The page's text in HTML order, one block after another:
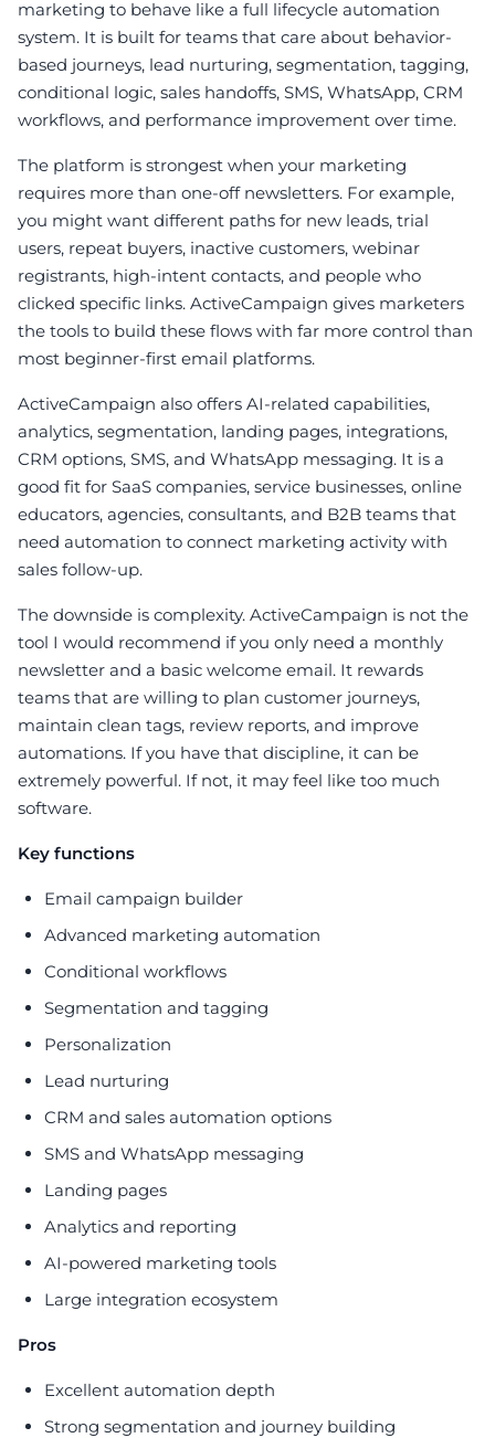
marketing to behave like a full lifecycle automation
system. It is built for teams that care about behavior-
based journeys, lead nurturing, segmentation, tagging,
conditional logic, sales handoffs, SMS, WhatsApp, CRM
workflows, and performance improvement over time.
The platform is strongest when your marketing
requires more than one-off newsletters. For example,
you might want different paths for new leads, trial
users, repeat buyers, inactive customers, webinar
registrants, high-intent contacts, and people who
clicked specific links. ActiveCampaign gives marketers
the tools to build these flows with far more control than
most beginner-first email platforms.
ActiveCampaign also offers AI-related capabilities,
analytics, segmentation, landing pages, integrations,
CRM options, SMS, and WhatsApp messaging. It is a
good fit for SaaS companies, service businesses, online
educators, agencies, consultants, and B2B teams that
need automation to connect marketing activity with
sales follow-up.
The downside is complexity. ActiveCampaign is not the
tool I would recommend if you only need a monthly
newsletter and a basic welcome email. It rewards
teams that are willing to plan customer journeys,
maintain clean tags, review reports, and improve
automations. If you have that discipline, it can be
extremely powerful. If not, it may feel like too much
software.
Key functions
Email campaign builder
Advanced marketing automation
Conditional workflows
Segmentation and tagging
Personalization
Lead nurturing
CRM and sales automation options
SMS and WhatsApp messaging
Landing pages
Analytics and reporting
AI-powered marketing tools
Large integration ecosystem
Pros
Excellent automation depth
Strong segmentation and journey building